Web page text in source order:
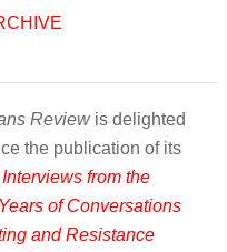
Reviewis delighted
the publication of its
Interviews from the
of Conversations
and Resistance